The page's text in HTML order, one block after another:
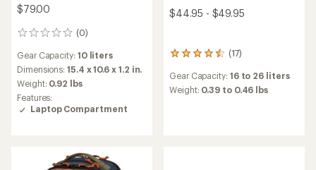
$79.00
(0)
0
Gear Capacity: 10 liters
Dimensions:15.4 x 10.6 x 1.2 in.
Weight: 0.92 lbs
Features:
Laptop Compartment
$44.95 - $49.95
(17)
17
with
an
Gear Capacity: 16 to 26 liters
Weight: 0.39 to 0.46 lbs